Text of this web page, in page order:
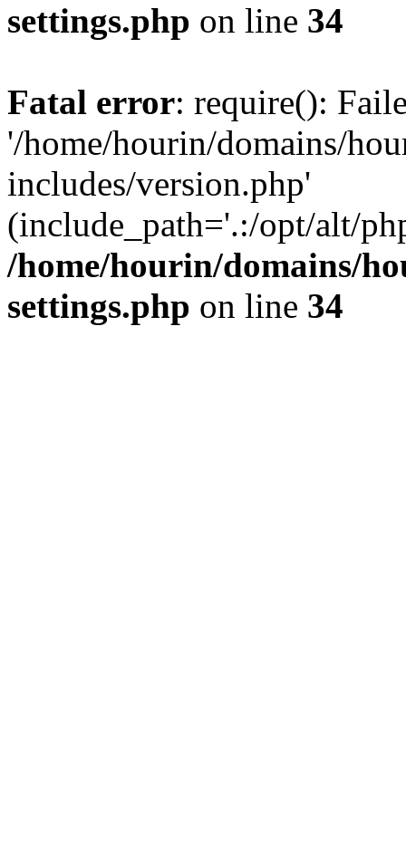
settings.php on line 34
Fatal error: require():
'/home/hourin/domains/
includes/version.php'
(include_path='.:/opt/alt/
/home/hourin/domains/
settings.php on line 34